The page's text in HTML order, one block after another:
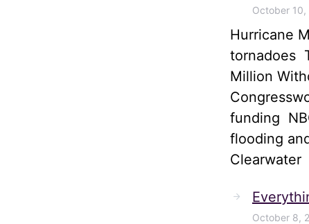
October 10,
Hurricane
tornadoes
Million
funding
flooding
Clearwater
October 8,